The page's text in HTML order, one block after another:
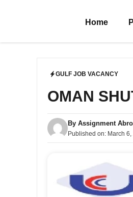
Home
GULF JOB VACANCY
OMAN
By Assignment
Published on: March